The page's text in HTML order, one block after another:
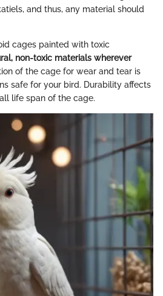
and thus, any material should
cages painted with toxic
non-toxic materials wherever
of the cage for wear and tear is
safe for your bird. Durability affects
life span of the cage.